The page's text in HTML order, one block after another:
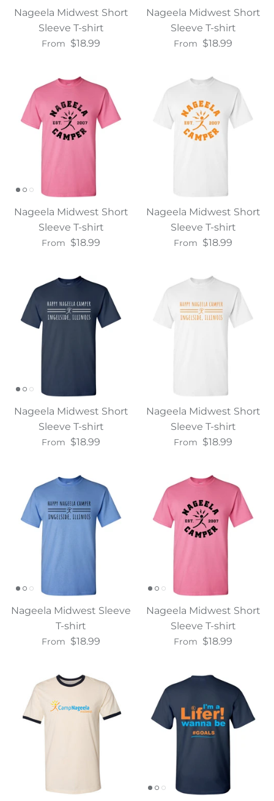
Nageela Midwest Short
Sleeve T-shirt
From $18.99
Nageela Midwest Short
Sleeve T-shirt
From $18.99
Nageela Midwest Short
Sleeve T-shirt
From $18.99
Nageela Midwest Short
Sleeve T-shirt
From $18.99
Nageela Midwest Short
Sleeve T-shirt
From $18.99
Nageela Midwest Short
Sleeve T-shirt
From $18.99
Nageela Midwest Sleeve
T-shirt
From $18.99
Nageela Midwest Short
Sleeve T-shirt
From $18.99